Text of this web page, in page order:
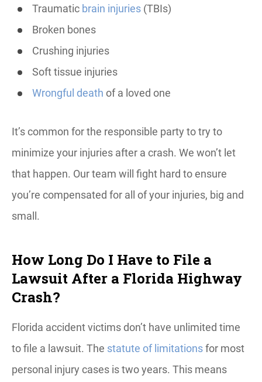
Traumatic brain injuries (TBIs)
Broken bones
Crushing injuries
Soft tissue injuries
Wrongful death of a loved one
It’s common for the responsible party to try to
minimize your injuries after a crash. We won’t let
that happen. Our team will fight hard to ensure
you’re compensated for all of your injuries, big and
small.
How Long Do I Have to File a
Lawsuit After a Florida Highway
Crash?
Florida accident victims don’t have unlimited time
to file a lawsuit. The statute of limitationsfor most
personal injury cases is two years. This means